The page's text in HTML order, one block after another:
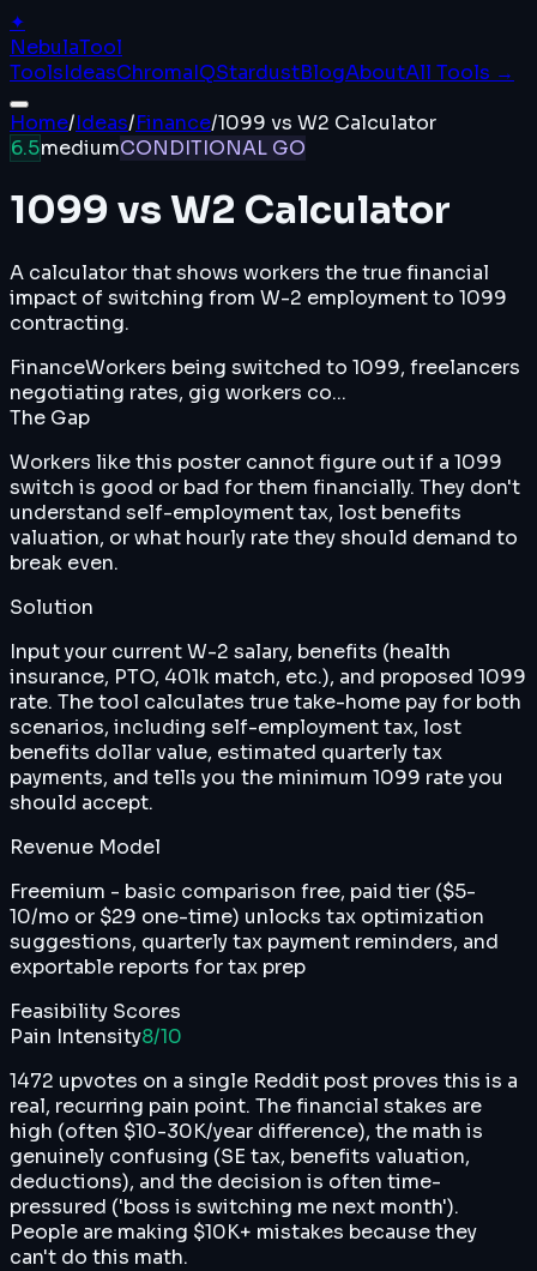
✦
NebulaTool
ToolsIdeasChromaIQStardustBlogAboutAll Tools →
Home/Ideas/Finance/1099 vs W2 Calculator
6.5mediumCONDITIONAL GO
1099 vs W2 Calculator
A calculator that shows workers the true financial
impact of switching from W-2 employment to 1099
contracting.
FinanceWorkers being switched to 1099, freelancers
negotiating rates, gig workers co...
The Gap
Workers like this poster cannot figure out if a 1099
switch is good or bad for them financially. They don't
understand self-employment tax, lost benefits
valuation, or what hourly rate they should demand to
break even.
Solution
Input your current W-2 salary, benefits (health
insurance, PTO, 401k match, etc.), and proposed 1099
rate. The tool calculates true take-home pay for both
scenarios, including self-employment tax, lost
benefits dollar value, estimated quarterly tax
payments, and tells you the minimum 1099 rate you
should accept.
Revenue Model
Freemium - basic comparison free, paid tier ($5-
10/mo or $29 one-time) unlocks tax optimization
suggestions, quarterly tax payment reminders, and
exportable reports for tax prep
Feasibility Scores
Pain Intensity8/10
1472 upvotes on a single Reddit post proves this is a
real, recurring pain point. The financial stakes are
high (often $10-30K/year difference), the math is
genuinely confusing (SE tax, benefits valuation,
deductions), and the decision is often time-
pressured ('boss is switching me next month').
People are making $10K+ mistakes because they
can't do this math.